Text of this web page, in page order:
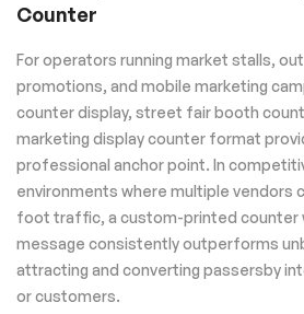
Counter
For operators running market stalls,
promotions, and mobile marketing
counter display, street fair booth
marketing display counter format
professional anchor point. In
environments where multiple vendors
foot traffic, a custom-printed counter
message consistently outperforms
attracting and converting passersby
or customers.